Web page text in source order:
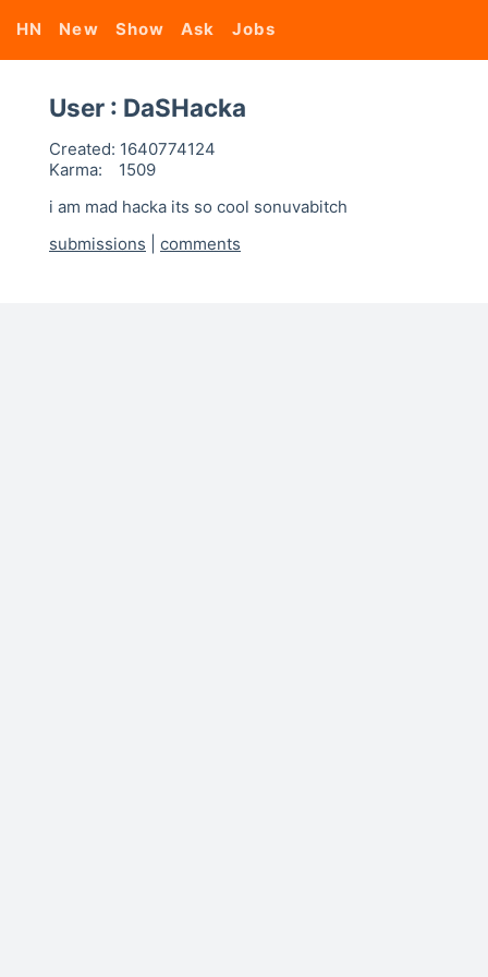
HN New Show Ask Jobs
User : DaSHacka
Created: 1640774124
Karma:
1509
i am mad hacka its so cool sonuvabitch
submissions
comments